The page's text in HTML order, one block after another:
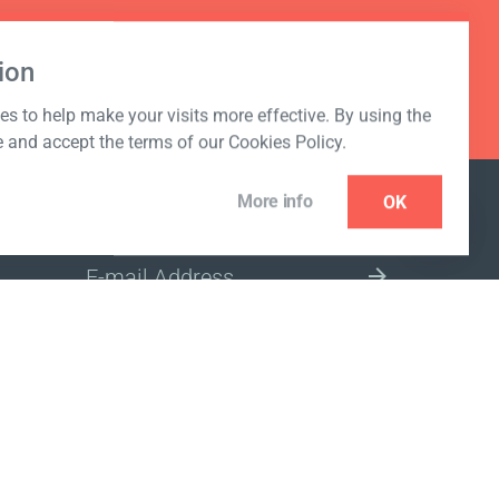
to help make your visits more effective. By using the
and accept the terms of our Cookies Policy.
More info OK